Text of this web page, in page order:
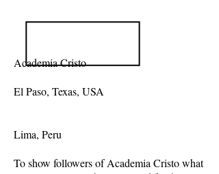
Academia Cristo
El Paso, Texas, USA
Lima, Peru
To show followers of Academia Cristo what